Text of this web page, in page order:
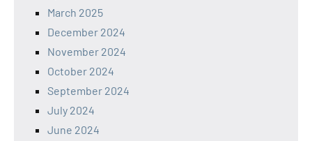
March 2025
December 2024
November 2024
October 2024
September 2024
July 2024
June 2024